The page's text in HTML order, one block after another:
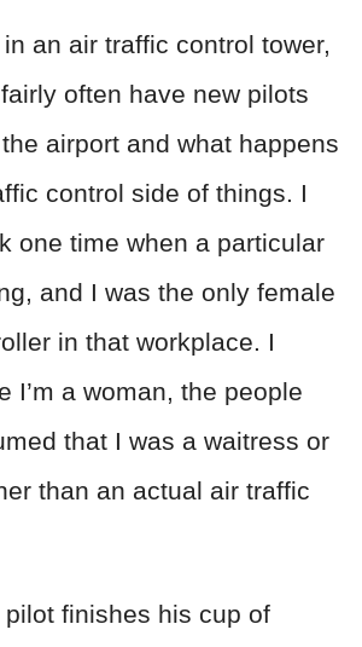
an air traffic control tower,
often have new pilots
airport and what happens
control side of things. I
one time when a particular
and I was the only female
in that workplace. I
I’m a woman, the people
that I was a waitress or
than an actual air traffic
finishes his cup of